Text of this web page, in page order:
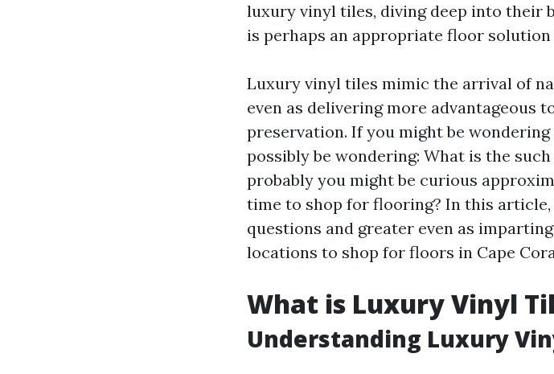
luxury vinyl tiles, diving deep into their
is perhaps an appropriate floor
Luxury vinyl tiles mimic the arrival of
even as delivering more advantageous
preservation. If you might be
possibly be wondering: What is the
probably you might be curious
time to shop for flooring? In this article,
questions and greater even as
locations to shop for floors in Cape
What is Luxury Vinyl
Understanding Luxury